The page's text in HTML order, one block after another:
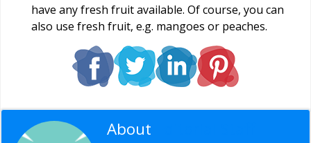
have any fresh fruit available. Of course, you can
also use fresh fruit, e.g. mangoes or peaches.
About